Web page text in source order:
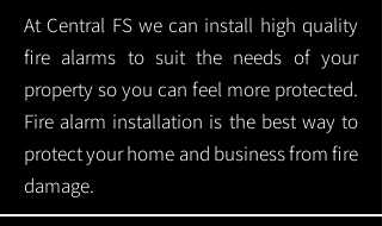
At Central FS we can install high quality
fire alarms to suit the needs of your
property so you can feel more protected.
Fire alarm installation is the best way to
protect your home and business from fire
damage.